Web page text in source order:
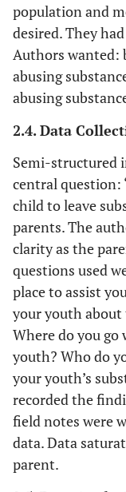
population and
desired. They
Authors wanted:
abusing
abusing
2.4. Data
Semi-structured
central question:
child to leave
parents. The
clarity as the
questions used
place to assist
your youth about
Where do you go
youth? Who do
your youth’s
recorded the
field notes were
data. Data
parent.